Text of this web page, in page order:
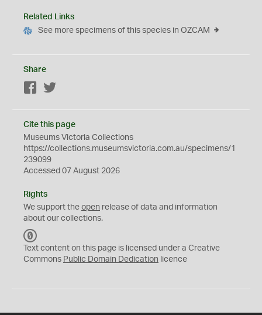
Related Links
See more specimens of this species in OZCAM
Share
Facebook
Cite this page
Museums Victoria Collections
https://collections.museumsvictoria.com.au/specimens/1
239099
Accessed 07 August 2026
Rights
We support the open release of data and information
about our collections.
C
0
Text content on this page is licensed under a Creative
Commons Public Domain Dedication licence